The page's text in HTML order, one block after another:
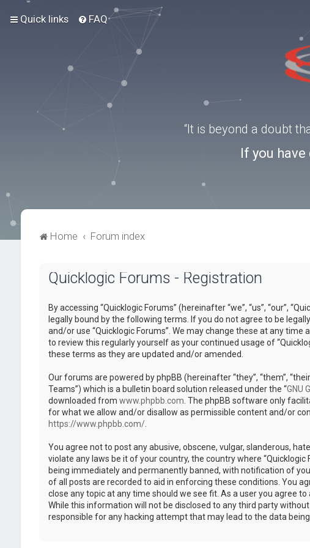
Quick links FAQ
“It is beyond a doubt
If you
Home Forum index
Quicklogic Forums - Registration
By accessing “Quicklogic Forums” (hereinafter “we”, “us”, “our”,
legally bound by the following terms. If you do not agree to be
and/or use “Quicklogic Forums”. We may change these at any
to review this regularly yourself as your continued usage of
these terms as they are updated and/or amended.
Our forums are powered by phpBB (hereinafter “they”, “them”,
Teams”) which is a bulletin board solution released under the “GNU
downloaded from www.phpbb.com . The phpBB software only
for what we allow and/or disallow as permissible content and/or
https://www.phpbb.com/.
You agree not to post any abusive, obscene, vulgar, slanderous,
violate any laws be it of your country, the country where
being immediately and permanently banned, with notification of
of all posts are recorded to aid in enforcing these conditions. You
close any topic at any time should we see fit. As a user you agree
While this information will not be disclosed to any third party
responsible for any hacking attempt that may lead to the data